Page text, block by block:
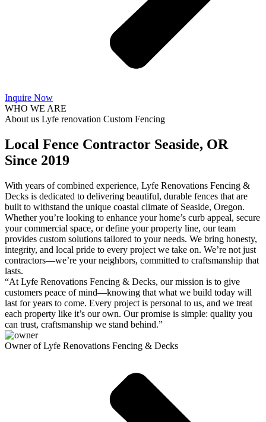
Inquire Now
WHO WE ARE
About us Lyfe renovation Custom Fencing
Local Fence Contractor Seaside, OR
Since 2019
With years of combined experience, Lyfe Renovations Fencing &
Decks is dedicated to delivering beautiful, durable fences that are
built to withstand the unique coastal climate of Seaside, Oregon.
Whether you’re looking to enhance your home’s curb appeal, secure
your commercial space, or define your property line, our team
provides custom solutions tailored to your needs. We bring honesty,
integrity, and local pride to every project we take on. We’re not just
contractors—we’re your neighbors, committed to craftsmanship that
lasts.
“At Lyfe Renovations Fencing & Decks, our mission is to give
customers peace of mind—knowing that what we build today will
last for years to come. Every project is personal to us, and we treat
each property like it’s our own. Our promise is simple: quality you
can trust, craftsmanship we stand behind.”
Owner of Lyfe Renovations Fencing & Decks